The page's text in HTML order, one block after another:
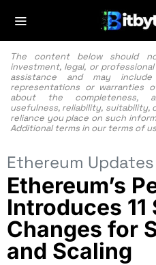
The content below should
investment, legal, or
assistance and may
representations or warranties
about the completeness,
usefulness, reliability, suitability,
reliance you place on such
Additional terms in our terms of
Ethereum Updates
Ethereum’s
Introduces
Changes for
and Scaling